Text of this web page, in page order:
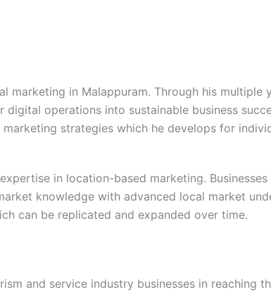
in Malappuram. Through his multiple
operations into sustainable business
strategies which he develops for
in location-based marketing.
knowledge with advanced local market
can be replicated and expanded over time.
and service industry businesses in reaching